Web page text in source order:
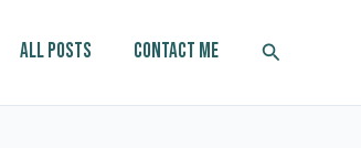
All Posts Contact Me Search